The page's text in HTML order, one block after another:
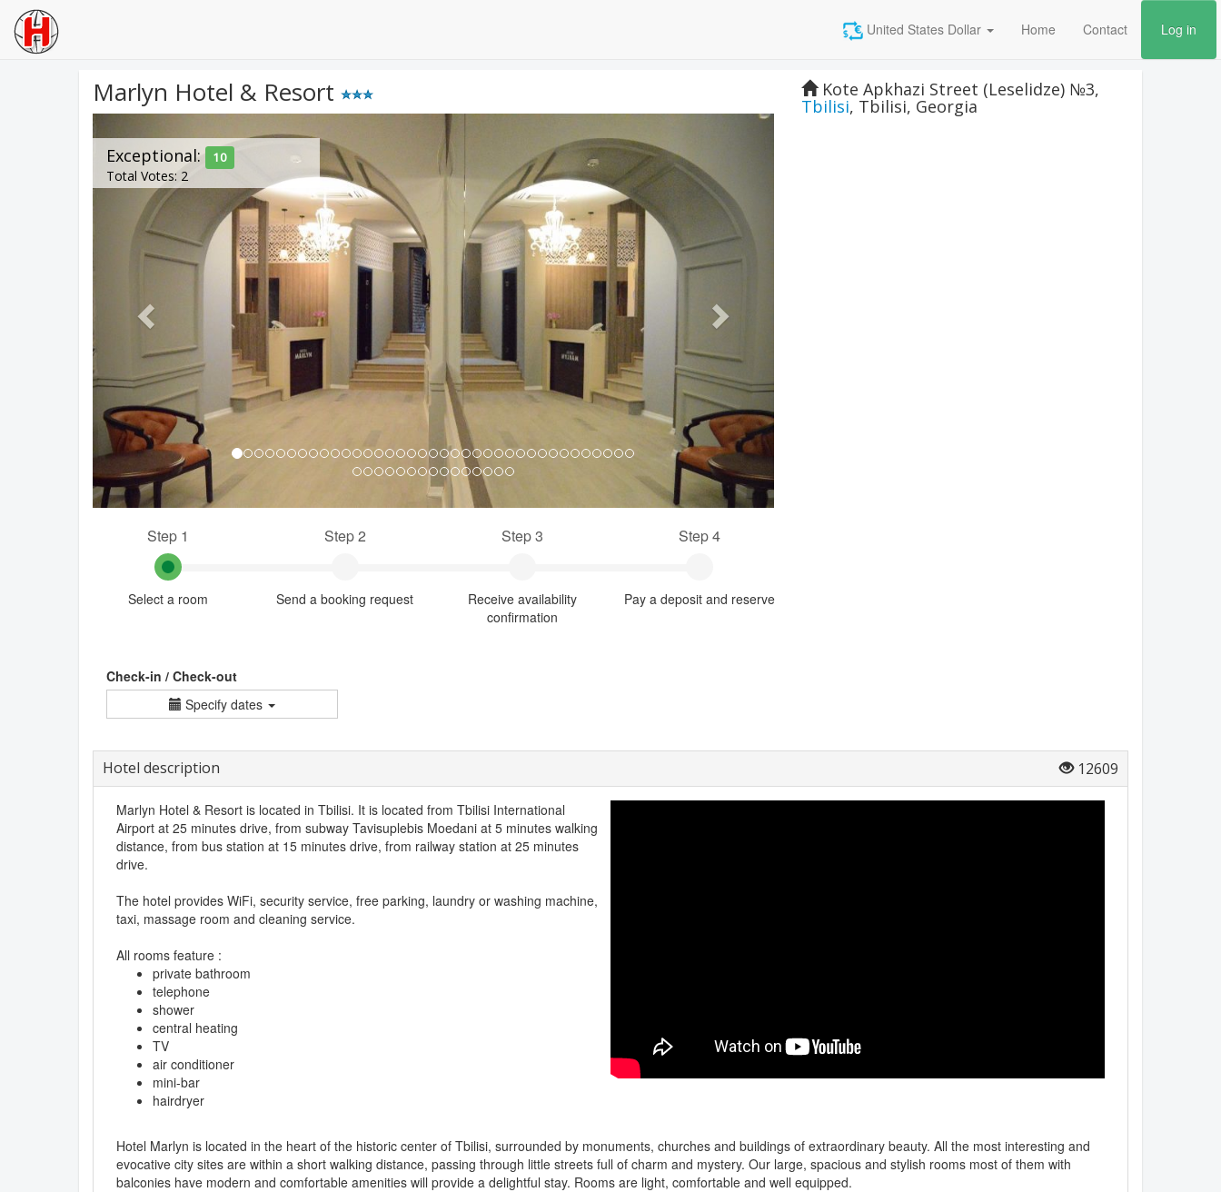
United States Dollar Home Contact Log in
Marlyn Hotel & Resort
Next
Exceptional: 10
Total Votes: 2
Kote Apkhazi Street (Leselidze) №3,
Tbilisi, Tbilisi, Georgia
Step 1
Select a room
Step 2
Send a booking request
Step 3
Receive availability
confirmation
Step 4
Pay a deposit and reserve
Check-in / Check-out
Specify dates
Hotel description 12609
Marlyn Hotel & Resort is located in Tbilisi. It is located from Tbilisi International
Airport at 25 minutes drive, from subway Tavisuplebis Moedani at 5 minutes walking
distance, from bus station at 15 minutes drive, from railway station at 25 minutes
drive.
The hotel provides WiFi, security service, free parking, laundry or washing machine,
taxi, massage room and cleaning service.
All rooms feature :
private bathroom
telephone
shower
central heating
TV
air conditioner
mini-bar
hairdryer
Hotel Marlyn is located in the heart of the historic center of Tbilisi, surrounded by monuments, churches and buildings of extraordinary beauty. All the most interesting and
evocative city sites are within a short walking distance, passing through little streets full of charm and mystery. Our large, spacious and stylish rooms most of them with
balconies have modern and comfortable amenities will provide a delightful stay. Rooms are light, comfortable and well equipped.